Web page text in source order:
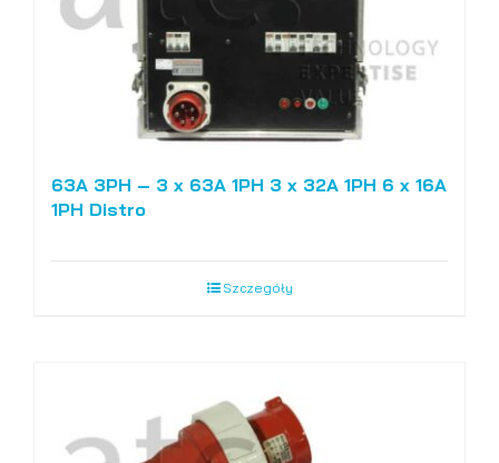
63A 3PH – 3 x 63A 1PH 3 x 32A 1PH 6 x 16A
1PH Distro
Szczegóły